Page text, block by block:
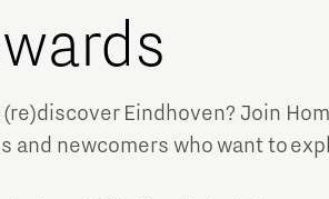
Eindhoven? Join
newcomers who want to